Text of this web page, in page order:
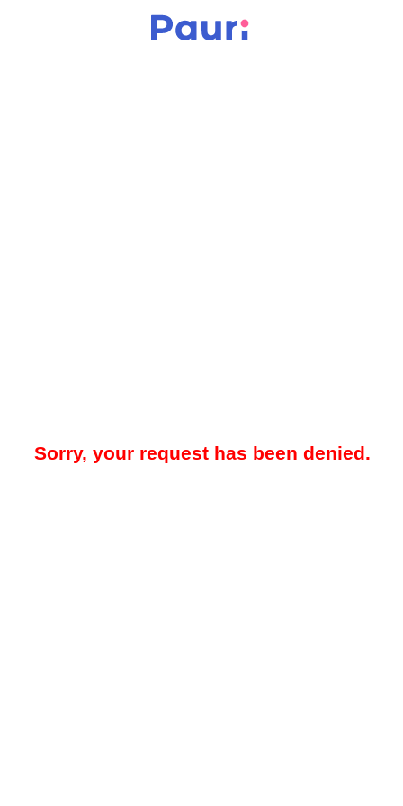
Sorry, your request has been denied.